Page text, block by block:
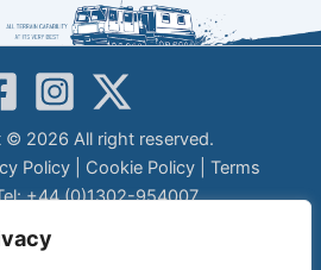
© 2026 All right reserved.
Policy| Cookie Policy| Terms
+44 (0)1302-954007
DISCLAIMER